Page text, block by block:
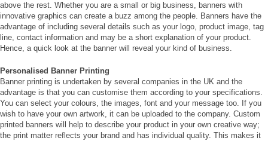
above the rest. Whether you are a small or big business, banners with
innovative graphics can create a buzz among the people. Banners have the
advantage of including several details such as your logo, product image, tag
line, contact information and may be a short explanation of your product.
Hence, a quick look at the banner will reveal your kind of business.
Personalised Banner Printing
Banner printing is undertaken by several companies in the UK and the
advantage is that you can customise them according to your specifications.
You can select your colours, the images, font and your message too. If you
wish to have your own artwork, it can be uploaded to the company. Custom
printed banners will help to describe your product in your own creative way;
the print matter reflects your brand and has individual quality. This makes it